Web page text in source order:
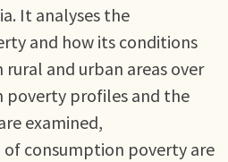
It analyses the
and how its conditions
and urban areas over
poverty profiles and the
examined,
consumption poverty are